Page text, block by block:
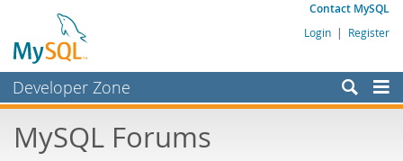
Contact MySQL
Login | Register
Developer Zone
Bugs
MySQL Forums